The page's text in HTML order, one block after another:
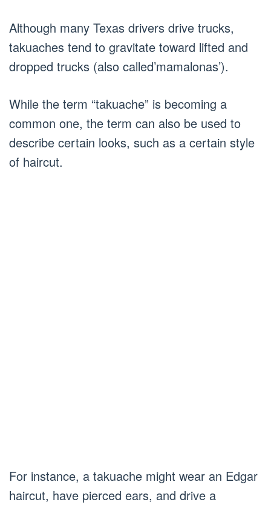
Although many Texas drivers drive trucks,
takuaches tend to gravitate toward lifted and
dropped trucks (also called’mamalonas’).
While the term “takuache” is becoming a
common one, the term can also be used to
describe certain looks, such as a certain style
of haircut.
For instance, a takuache might wear an Edgar
haircut, have pierced ears, and drive a